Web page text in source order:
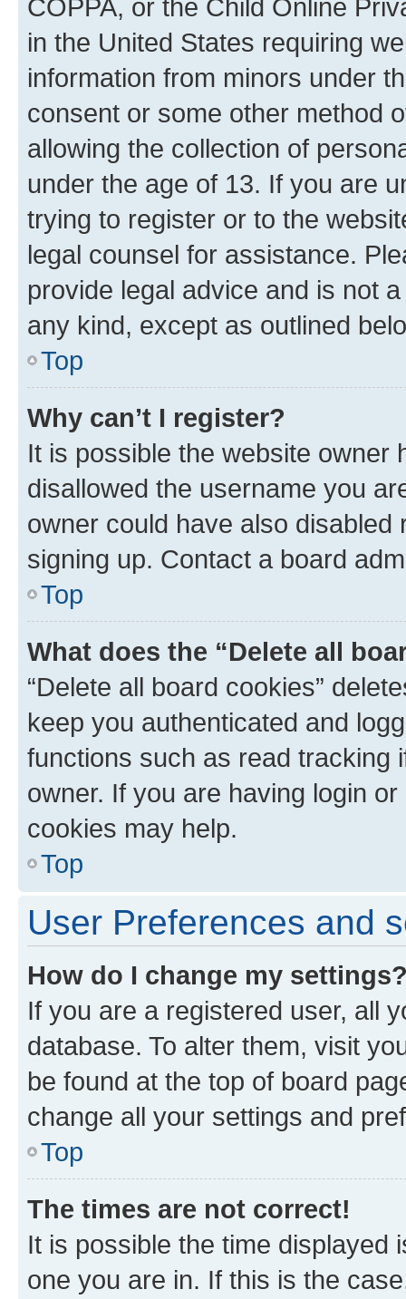
COPPA, or the Child Online
in the United States requiring
information from minors under
consent or some other method
allowing the collection of
under the age of 13. If you are
trying to register or to the
legal counsel for assistance.
provide legal advice and is not
any kind, except as outlined
Top
Why can’t I register?
It is possible the website owner
disallowed the username you
owner could have also
signing up. Contact a board
Top
What does the “Delete all
“Delete all board cookies”
keep you authenticated and
functions such as read tracking
owner. If you are having login
cookies may help.
Top
User Preferences and
How do I change my
If you are a registered user, all
database. To alter them, visit
be found at the top of board
change all your settings and
Top
The times are not correct!
It is possible the time displayed
one you are in. If this is the